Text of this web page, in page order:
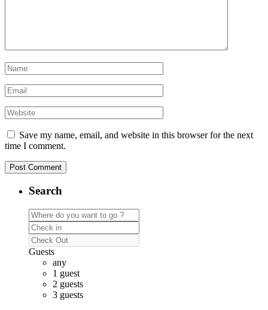
Save my name, email, and website in this browser for the next
time I comment.
Search
Guests
any
1 guest
2 guests
3 guests